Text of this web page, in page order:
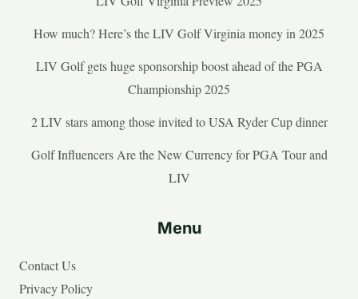
How much? Here’s the LIV Golf Virginia money in 2025
LIV Golf gets huge sponsorship boost ahead of the PGA
Championship 2025
2 LIV stars among those invited to USA Ryder Cup dinner
Golf Influencers Are the New Currency for PGA Tour and
LIV
Menu
Contact Us
Privacy Policy